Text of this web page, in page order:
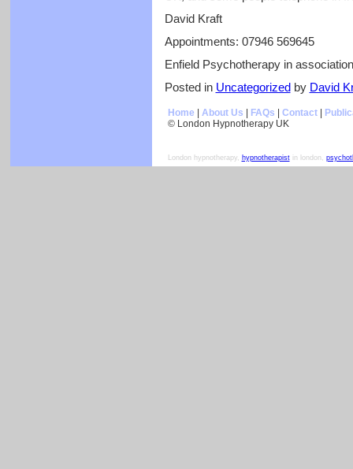
David Kraft
Appointments: 07946 569645
Enfield Psychotherapy in
Posted in Uncategorizedby David
Home About Us FAQs Contact|
© London Hypnotherapy UK
London hypnotherapy, hypnotherapistin london,